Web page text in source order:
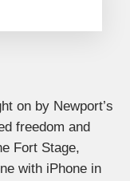
on by Newport’s
freedom and
Fort Stage,
with iPhone in